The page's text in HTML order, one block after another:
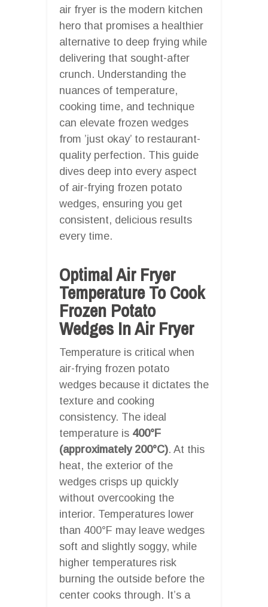
air fryer is the modern kitchen
hero that promises a healthier
alternative to deep frying while
delivering that sought-after
crunch. Understanding the
nuances of temperature,
cooking time, and technique
can elevate frozen wedges
from ’just okay’ to restaurant-
quality perfection. This guide
dives deep into every aspect
of air-frying frozen potato
wedges, ensuring you get
consistent, delicious results
every time.
Optimal Air Fryer
Temperature To Cook
Frozen Potato
Wedges In Air Fryer
Temperature is critical when
air-frying frozen potato
wedges because it dictates the
texture and cooking
consistency. The ideal
temperature is 400°F
(approximately 200°C). At this
heat, the exterior of the
wedges crisps up quickly
without overcooking the
interior. Temperatures lower
than 400°F may leave wedges
soft and slightly soggy, while
higher temperatures risk
burning the outside before the
center cooks through. It’s a